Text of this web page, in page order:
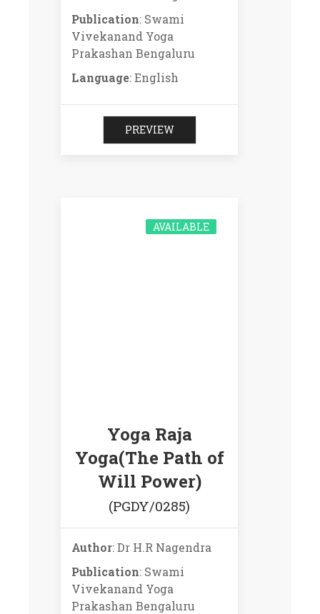
Publication: Swami
Vivekanand Yoga
Prakashan Bengaluru
Language: English
PREVIEW
Yoga Raja
Yoga(The Path of
Will Power)
(PGDY/0285)
AVAILABLE
Author: Dr H.R Nagendra
Publication: Swami
Vivekanand Yoga
Prakashan Bengaluru